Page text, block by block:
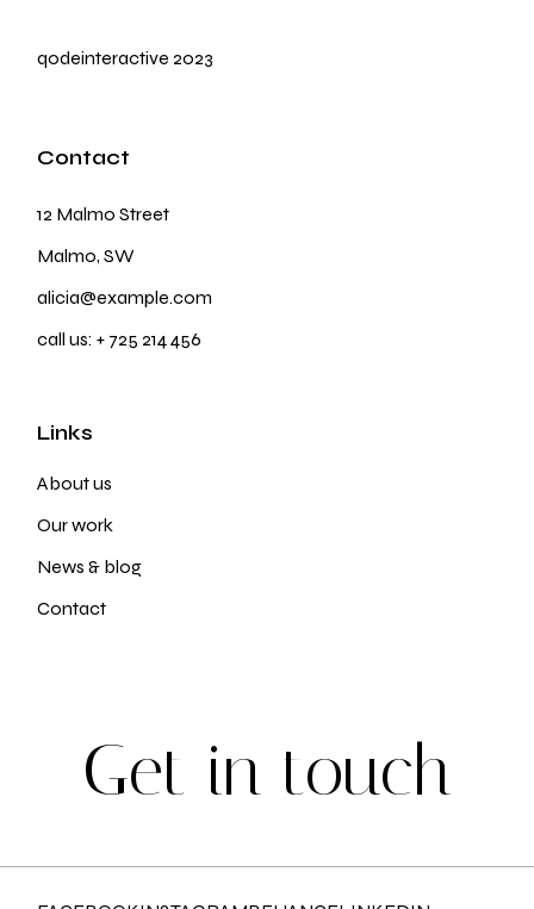
qodeinteractive 2023
Contact
12 Malmo Street
Malmo, SW
alicia@example.com
call us:+ 725 214 456
Links
About us
Our work
News & blog
Contact
Get in touch